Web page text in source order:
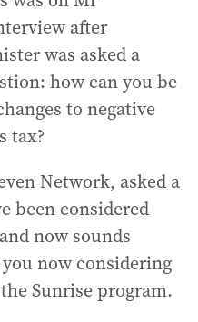
after
was asked a
how can you be
to negative
tax?
Network, asked a
been considered
now sounds
now considering
Sunrise program.